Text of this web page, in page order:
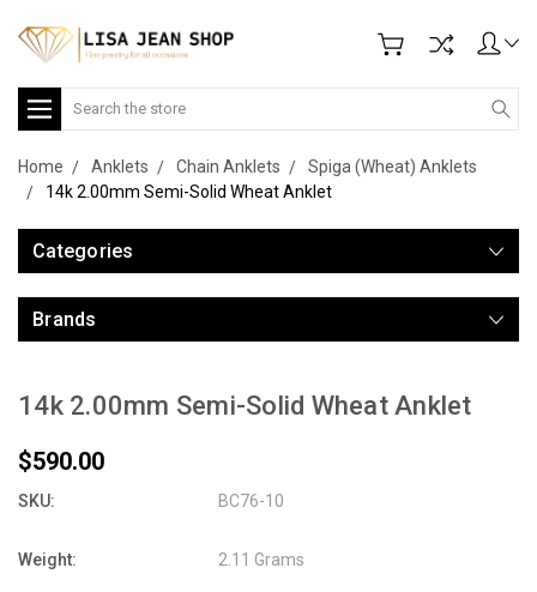
Search
Home Anklets Chain Anklets
Spiga (Wheat) Anklets
14k 2.00mm Semi-Solid Wheat Anklet
Categories
Brands
14k 2.00mm Semi-Solid Wheat Anklet
$590.00
SKU: BC76-10
Weight: 2.11 Grams